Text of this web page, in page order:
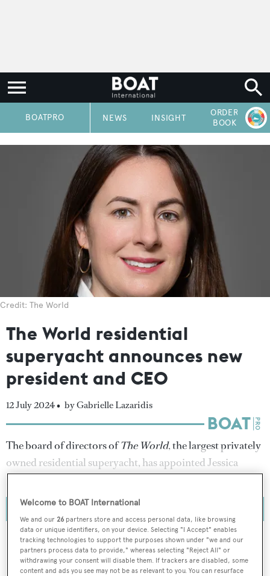
BOATPRO NEWS INSIGHT
ORDER
BOOK
Credit: The World
The World residential
superyacht announces new
president and CEO
12 July 2024 • by Gabrielle Lazaridis
The board of directors ofThe World, the largest privately
owned residential superyacht, has appointed Jessica
Hoppe as president and chief executive officer.
To continue reading... you need to register...
Welcome to BOAT International
We and our26 partners store and access personal data, like browsing
data or unique identifiers, on your device. Selecting "I Accept" enables
tracking technologies to support the purposes shown under "we and our
partners process data to provide," whereas selecting "Reject All" or
withdrawing your consent will disable them. If trackers are disabled, some
content and ads you see may not be as relevant to you. You can resurface